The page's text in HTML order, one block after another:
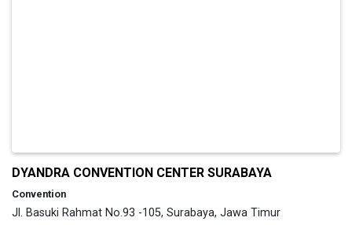
DYANDRA CONVENTION CENTER SURABAYA
Convention
Jl. Basuki Rahmat No.93 -105, Surabaya, Jawa Timur